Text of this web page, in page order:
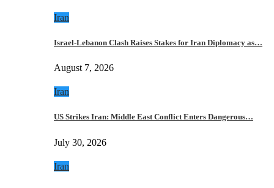
Iran
Israel-Lebanon Clash Raises Stakes for Iran Diplomacy as…
August 7, 2026
Iran
US Strikes Iran: Middle East Conflict Enters Dangerous…
July 30, 2026
Iran